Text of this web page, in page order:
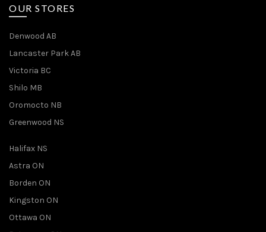
OUR STORES
Denwood AB
Lancaster Park AB
Victoria BC
Shilo MB
Oromocto NB
Greenwood NS
Halifax NS
Astra ON
Borden ON
Kingston ON
Ottawa ON